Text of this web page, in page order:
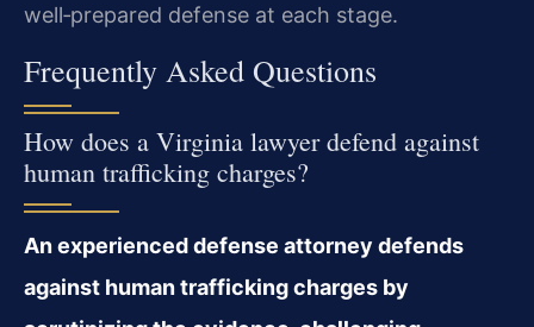
well‑prepared defense at each stage.
Frequently Asked Questions
How does a Virginia lawyer defend against
human trafficking charges?
An experienced defense attorney defends
against human trafficking charges by